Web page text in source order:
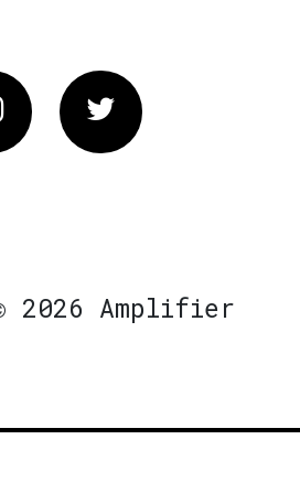
Instagram Twitter
2026 Amplifier